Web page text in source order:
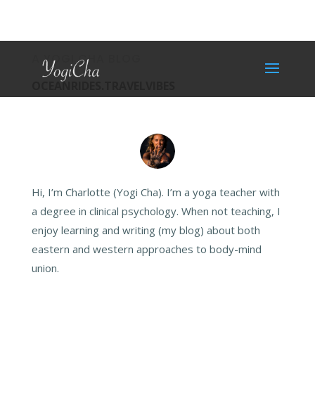
A YOGI CHA BLOG
OCEANRIDES.TRAVELVIBES
Hi, I’m Charlotte (Yogi Cha). I’m a yoga teacher with
a degree in clinical psychology. When not teaching, I
enjoy learning and writing (my blog) about both
eastern and western approaches to body-mind
union.